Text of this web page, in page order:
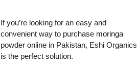
If you’re looking for an easy and
convenient way to purchase moringa
powder online in Pakistan, Eshi Organics
is the perfect solution.